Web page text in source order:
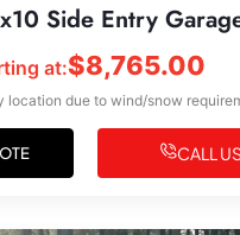
Side Entry
at:$8,765.00
location due to wind/snow
CALL US